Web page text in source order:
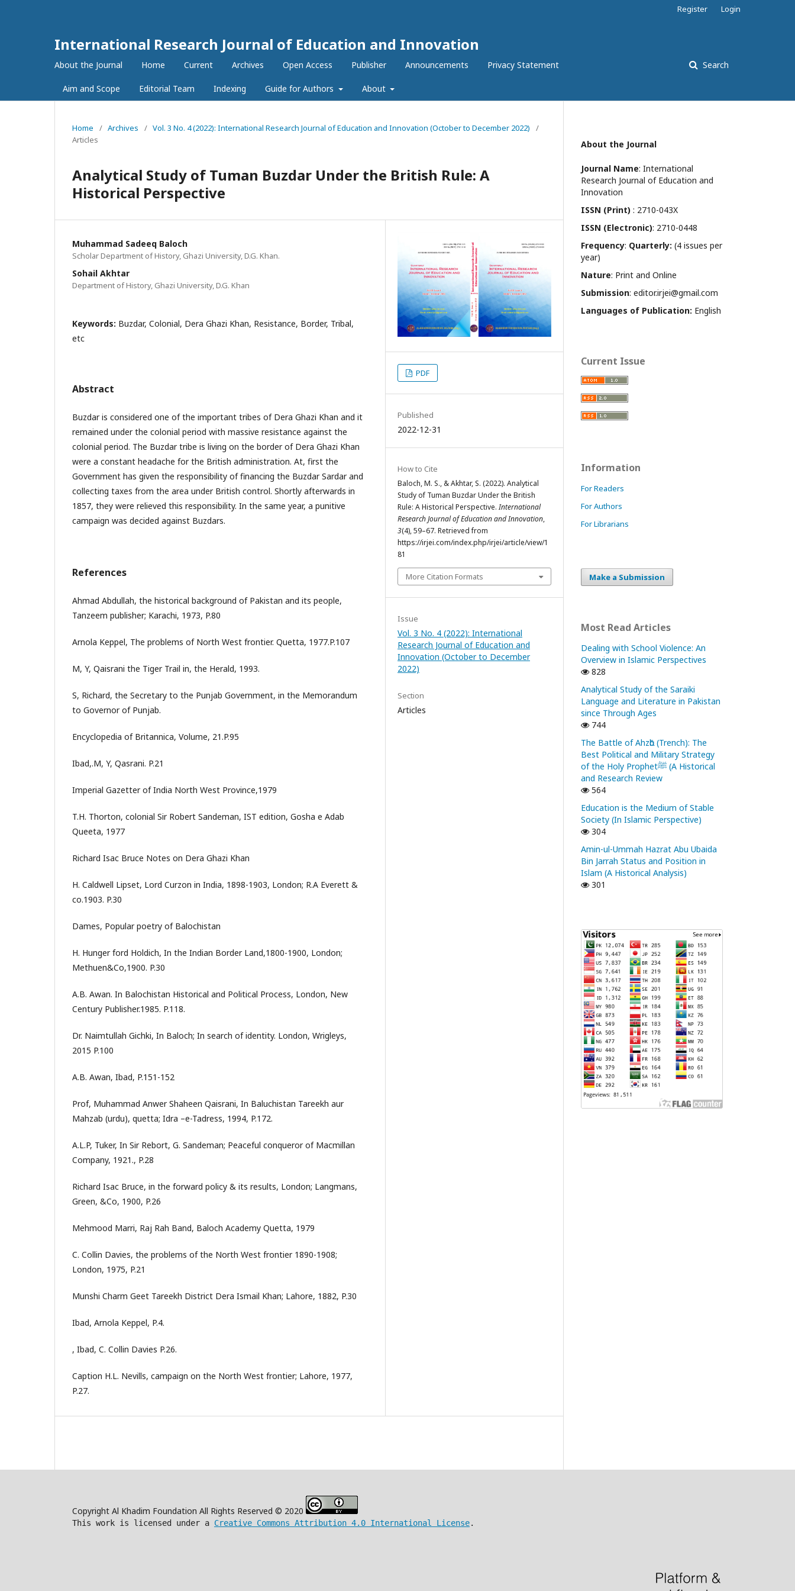
International Research Journal of Education and Innovation
About the Journal Home Current Archives Open Access Publisher Announcements Privacy Statement
Aim and Scope Editorial Team Indexing Guide for Authors About
Search
Register Login
Home / Archives / Vol. 3 No. 4 (2022): International Research Journal of Education and Innovation (October to December 2022)
/
Articles
Analytical Study of Tuman Buzdar Under the British Rule: A
Historical Perspective
Muhammad Sadeeq Baloch
Scholar Department of History, Ghazi University, D.G. Khan.
Sohail Akhtar
Department of History, Ghazi University, D.G. Khan
Keywords: Buzdar, Colonial, Dera Ghazi Khan, Resistance, Border, Tribal,
etc
Abstract
Buzdar is considered one of the important tribes of Dera Ghazi Khan and it
remained under the colonial period with massive resistance against the
colonial period. The Buzdar tribe is living on the border of Dera Ghazi Khan
were a constant headache for the British administration. At, first the
Government has given the responsibility of financing the Buzdar Sardar and
collecting taxes from the area under British control. Shortly afterwards in
1857, they were relieved this responsibility. In the same year, a punitive
campaign was decided against Buzdars.
References
Ahmad Abdullah, the historical background of Pakistan and its people,
Tanzeem publisher; Karachi, 1973, P.80
Arnola Keppel, The problems of North West frontier. Quetta, 1977.P.107
M, Y, Qaisrani the Tiger Trail in, the Herald, 1993.
S, Richard, the Secretary to the Punjab Government, in the Memorandum
to Governor of Punjab.
Encyclopedia of Britannica, Volume, 21.P.95
Ibad,.M, Y, Qasrani. P.21
Imperial Gazetter of India North West Province,1979
T.H. Thorton, colonial Sir Robert Sandeman, IST edition, Gosha e Adab
Queeta, 1977
Richard Isac Bruce Notes on Dera Ghazi Khan
H. Caldwell Lipset, Lord Curzon in India, 1898-1903, London; R.A Everett &
co.1903. P.30
Dames, Popular poetry of Balochistan
H. Hunger ford Holdich, In the Indian Border Land,1800-1900, London;
Methuen&Co,1900. P.30
A.B. Awan. In Balochistan Historical and Political Process, London, New
Century Publisher.1985. P.118.
Dr. Naimtullah Gichki, In Baloch; In search of identity. London, Wrigleys,
2015 P.100
A.B. Awan, Ibad, P.151-152
Prof, Muhammad Anwer Shaheen Qaisrani, In Baluchistan Tareekh aur
Mahzab (urdu), quetta; Idra –e-Tadress, 1994, P.172.
A.L.P, Tuker, In Sir Rebort, G. Sandeman; Peaceful conqueror of Macmillan
Company, 1921., P.28
Richard Isac Bruce, in the forward policy & its results, London; Langmans,
Green, &Co, 1900, P.26
Mehmood Marri, Raj Rah Band, Baloch Academy Quetta, 1979
C. Collin Davies, the problems of the North West frontier 1890-1908;
London, 1975, P.21
Munshi Charm Geet Tareekh District Dera Ismail Khan; Lahore, 1882, P.30
Ibad, Arnola Keppel, P.4.
, Ibad, C. Collin Davies P.26.
Caption H.L. Nevills, campaign on the North West frontier; Lahore, 1977,
P.27.
PDF
Published
2022-12-31
How to Cite
Baloch, M. S., & Akhtar, S. (2022). Analytical
Study of Tuman Buzdar Under the British
Rule: A Historical Perspective.International
Research Journal of Education and Innovation,
3(4), 59–67. Retrieved from
https://irjei.com/index.php/irjei/article/view/1
81
More Citation Formats
Issue
Vol. 3 No. 4 (2022): International
Research Journal of Education and
Innovation (October to December
2022)
Section
Articles
About the Journal
Journal Name: International
Research Journal of Education and
Innovation
ISSN (Print) : 2710-043X
ISSN (Electronic): 2710-0448
Frequency: Quarterly: (4 issues per
year)
Nature: Print and Online
Submission: editor.irjei@gmail.com
Languages of Publication: English
Current Issue
Information
For Readers
For Authors
For Librarians
Make a Submission
Most Read Articles
Dealing with School Violence: An
Overview in Islamic Perspectives
828
Analytical Study of the Saraiki
Language and Literature in Pakistan
since Through Ages
744
The Battle of Ahzᾱb (Trench): The
Best Political and Military Strategy
of the Holy Prophetﷺ (A Historical
and Research Review
564
Education is the Medium of Stable
Society (In Islamic Perspective)
304
Amin-ul-Ummah Hazrat Abu Ubaida
Bin Jarrah Status and Position in
Islam (A Historical Analysis)
301
Copyright Al Khadim Foundation All Rights Reserved © 2020
This work is licensed under a Creative Commons Attribution 4.0 International License.